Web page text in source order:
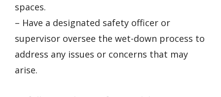
spaces.
– Have a designated safety officer or
supervisor oversee the wet-down process to
address any issues or concerns that may
arise.